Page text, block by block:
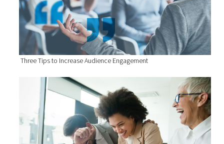
Three Tips to Increase Audience Engagement